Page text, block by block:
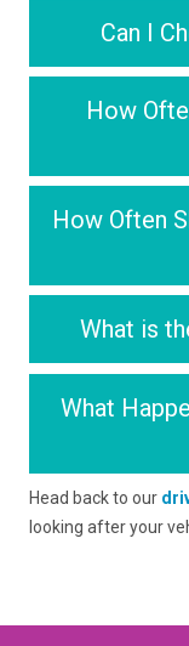
Can I
How
How Often
What is
What
Head back to our
looking after your